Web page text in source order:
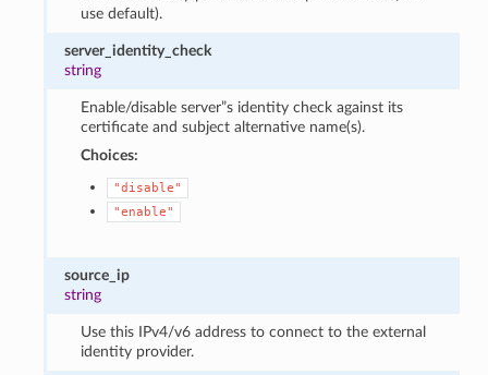
use default).
server_identity_check
string
Enable/disable server”s identity check against its
certificate and subject alternative name(s).
Choices:
"disable"
"enable"
source_ip
string
Use this IPv4/v6 address to connect to the external
identity provider.